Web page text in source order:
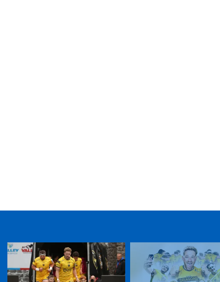
TICKET PURCHASE
01633 670 690 (OPTION 1)
GENERAL ENQUIRIES
01633 670 690